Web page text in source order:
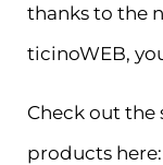
thanks to the
ticinoWEB,
Check out
products here: